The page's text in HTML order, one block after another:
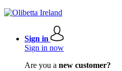
Sign in
Sign in now
Are you a new customer?